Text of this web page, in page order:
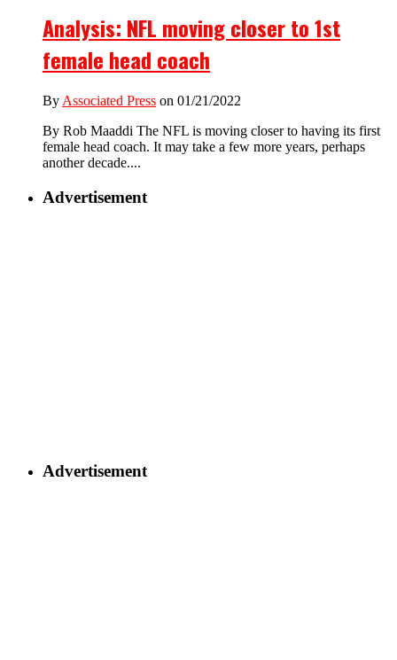
Analysis: NFL moving closer to 1st
female head coach
By Associated Press on 01/21/2022
By Rob Maaddi The NFL is moving closer to having its first
female head coach. It may take a few more years, perhaps
another decade....
Advertisement
Advertisement